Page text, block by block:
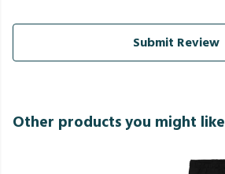
Submit Review
Other products you might like